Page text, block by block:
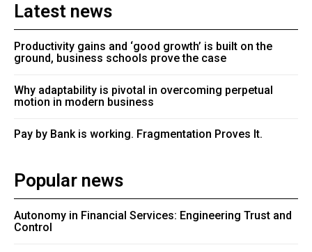
Latest news
Productivity gains and ‘good growth’ is built on the
ground, business schools prove the case
Why adaptability is pivotal in overcoming perpetual
motion in modern business
Pay by Bank is working. Fragmentation Proves It.
Popular news
Autonomy in Financial Services: Engineering Trust and
Control